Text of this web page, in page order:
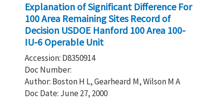
Explanation of Significant Difference For
100 Area Remaining Sites Record of
Decision USDOE Hanford 100 Area 100-
IU-6 Operable Unit
Accession: D8350914
Doc Number:
Author: Boston H L, Gearheard M, Wilson M A
Doc Date: June 27, 2000